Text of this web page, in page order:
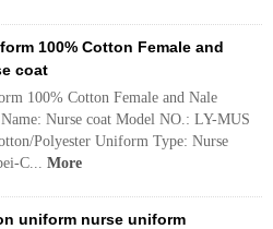
100% Cotton Female and
coat
100% Cotton Female and Nale
Nurse coat Model NO.: LY-MUS
Polyester Uniform Type: Nurse
C... More
uniform nurse uniform